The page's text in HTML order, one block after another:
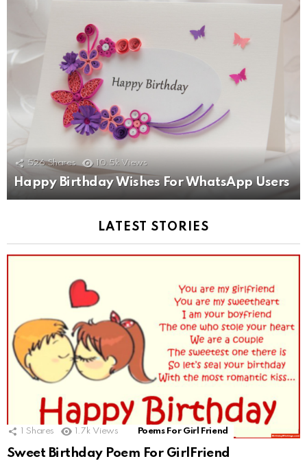
526 Shares 10.5k Views
Happy Birthday Wishes For WhatsApp Users
LATEST STORIES
1 Shares 1.7k Views Poems For Girl Friend
Sweet Birthday Poem For GirlFriend